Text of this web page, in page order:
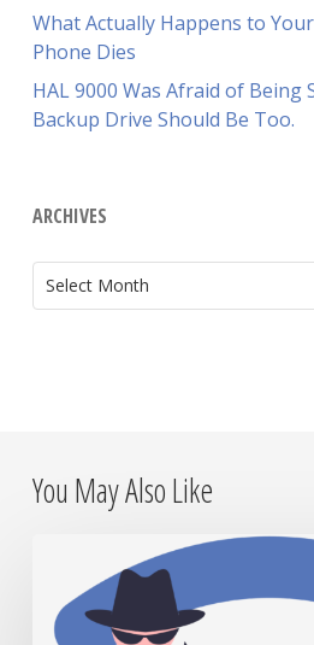
What Actually Happens to
Phone Dies
HAL 9000 Was Afraid of Being
Backup Drive Should Be Too.
ARCHIVES
ARCHIVES
Select Month
You May Also Like
Someone
Watching?
How